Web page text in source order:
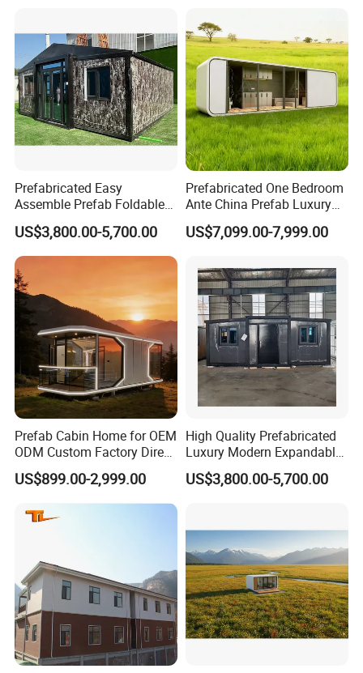
Prefabricated Easy
Assemble Prefab Foldable
Modular Container House
Australian Standard Granny
Flat
US$3,800.00-5,700.00
Prefabricated One Bedroom
Ante China Prefab Luxury
Mobile House with Low
Price
US$7,099.00-7,999.00
Prefab Cabin Home for OEM
ODM Custom Factory Direct
Hotel Project Resort
Glamping Construction
US$899.00-2,999.00
High Quality Prefabricated
Luxury Modern Expandable
Container House 2 Bedroom
Granny Flat
US$3,800.00-5,700.00